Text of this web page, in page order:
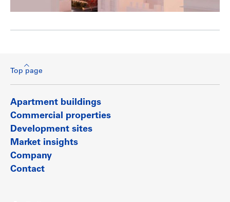
Top page
Apartment buildings
Commercial properties
Development sites
Market insights
Company
Contact